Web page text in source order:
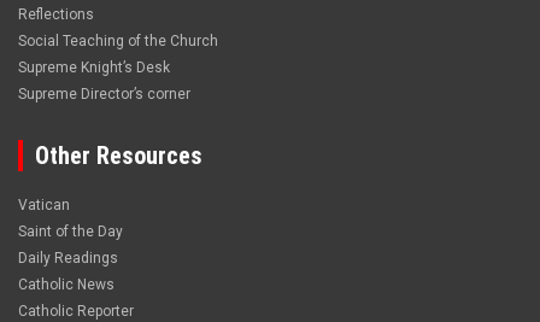
Reflections
Social Teaching of the Church
Supreme Knight’s Desk
Supreme Director’s corner
Other Resources
Vatican
Saint of the Day
Daily Readings
Catholic News
Catholic Reporter